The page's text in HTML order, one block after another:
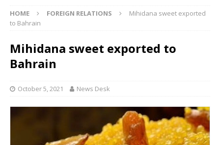
HOME FOREIGN RELATIONS
Mihidana sweet exported
to Bahrain
Mihidana sweet exported to
Bahrain
October 5, 2021 News Desk